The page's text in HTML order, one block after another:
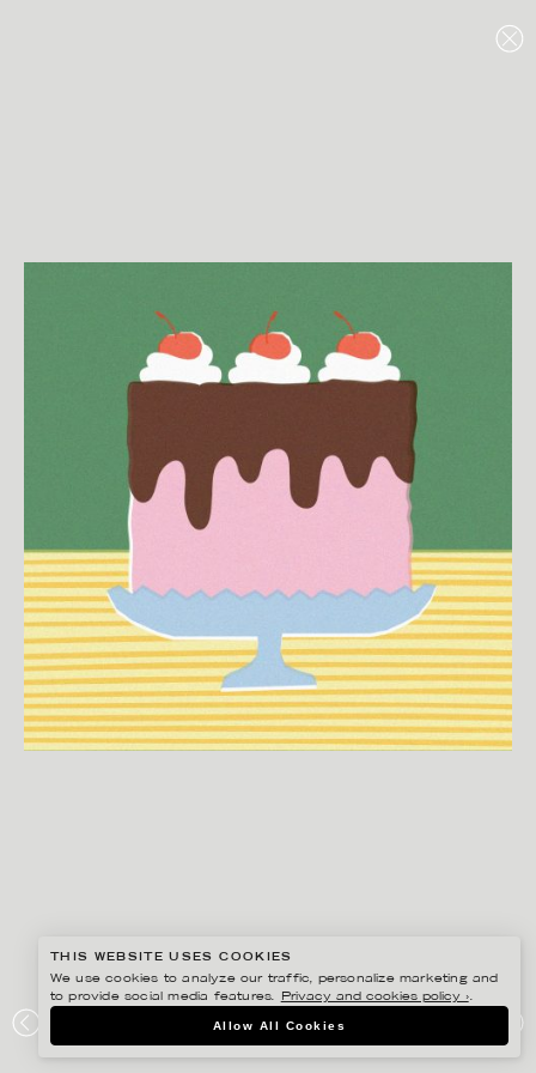
PORTFOLIO
THIS WEBSITE USES COOKIES
We use cookies to analyze our traffic, personalize marketing and
to provide social media features.
Privacy and cookies policy ›.
Allow All Cookies